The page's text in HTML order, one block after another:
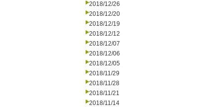
2018/12/26
2018/12/20
2018/12/19
2018/12/12
2018/12/07
2018/12/06
2018/12/05
2018/11/29
2018/11/28
2018/11/21
2018/11/14